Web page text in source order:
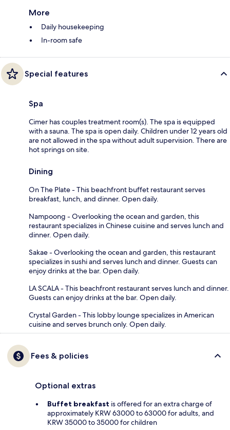
More
Daily housekeeping
In-room safe
Special features
Spa
Cimer has couples treatment room(s). The spa is equipped
with a sauna. The spa is open daily. Children under 12 years old
are not allowed in the spa without adult supervision. There are
hot springs on site.
Dining
On The Plate - This beachfront buffet restaurant serves
breakfast, lunch, and dinner. Open daily.
Nampoong - Overlooking the ocean and garden, this
restaurant specializes in Chinese cuisine and serves lunch and
dinner. Open daily.
Sakae - Overlooking the ocean and garden, this restaurant
specializes in sushi and serves lunch and dinner. Guests can
enjoy drinks at the bar. Open daily.
LA SCALA - This beachfront restaurant serves lunch and dinner.
Guests can enjoy drinks at the bar. Open daily.
Crystal Garden - This lobby lounge specializes in American
cuisine and serves brunch only. Open daily.
Fees & policies
Optional extras
Buffet breakfast is offered for an extra charge of
approximately KRW 63000 to 63000 for adults, and
KRW 35000 to 35000 for children